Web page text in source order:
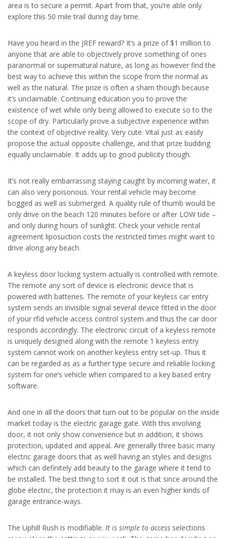
area is to secure a permit. Apart from that, you’re able only
explore this 50 mile trail during day time.
Have you heard in the JREF reward? It’s a prize of $1 million to
anyone that are able to objectively prove something of ones
paranormal or supernatural nature, as long as however find the
best way to achieve this within the scope from the normal as
well as the natural. The prize is often a sham though because
it’s unclaimable. Continuing education you to prove the
existence of wet while only being allowed to execute so to the
scope of dry. Particularly prove a subjective experience within
the context of objective reality. Very cute. Vital just as easily
propose the actual opposite challenge, and that prize budding
equally unclaimable. It adds up to good publicity though.
It’s not really embarrassing staying caught by incoming water, it
can also very poisonous. Your rental vehicle may become
bogged as well as submerged. A quality rule of thumb would be
only drive on the beach 120 minutes before or after LOW tide –
and only during hours of sunlight. Check your vehicle rental
agreement liposuction costs the restricted times might want to
drive along any beach.
A keyless door locking system actually is controlled with remote.
The remote any sort of device is electronic device that is
powered with batteries. The remote of your keyless car entry
system sends an invisible signal several device fitted in the door
of your rfid vehicle access control system and thus the car door
responds accordingly. The electronic circuit of a keyless remote
is uniquely designed along with the remote 1 keyless entry
system cannot work on another keyless entry set-up. Thus it
can be regarded as as a further type secure and reliable locking
system for one’s vehicle when compared to a key based entry
software.
And one in all the doors that turn out to be popular on the inside
market today is the electric garage gate. With this involving
door, it not only show convenience but in addition, it shows
protection, updated and appeal. Are generally three basic many
electric garage doors that as well having an styles and designs
which can definitely add beauty to the garage where it tend to
be installed. The best thing to sort it out is that since around the
globe electric, the protection it may is an even higher kinds of
garage entrance-ways.
The Uphill Rush is modifiable. It is simple to access selections